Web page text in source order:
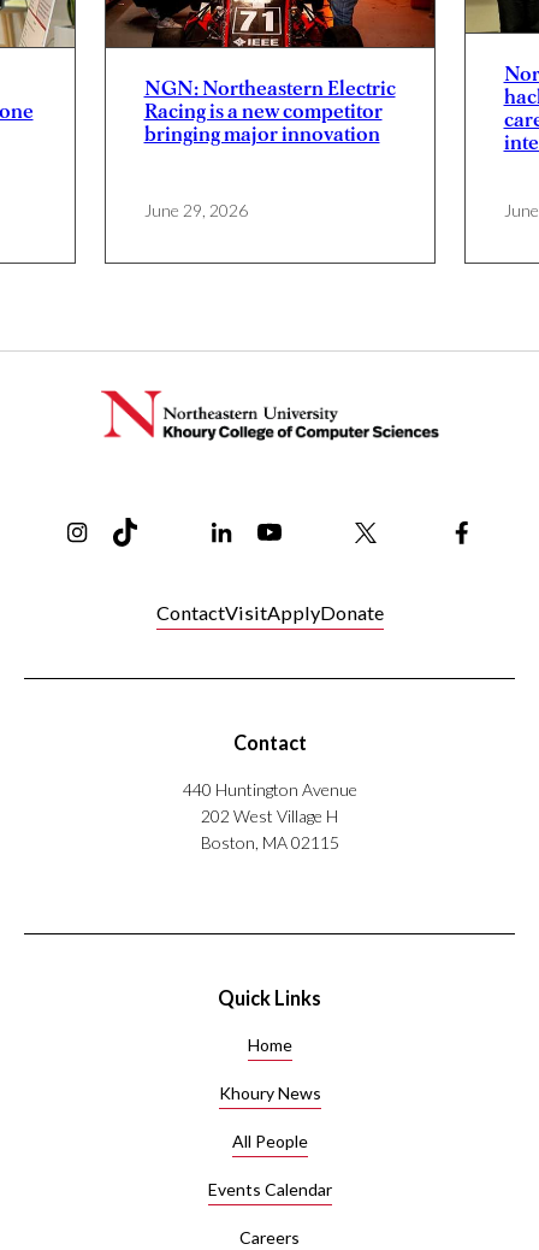
NGN: Northeastern Electric
Racing is a new competitor
bringing major innovation
June 29, 2026
ContactVisitApplyDonate
Contact
440 Huntington Avenue
202 West Village H
Boston, MA 02115
Quick Links
Home
Khoury News
All People
Events Calendar
Careers